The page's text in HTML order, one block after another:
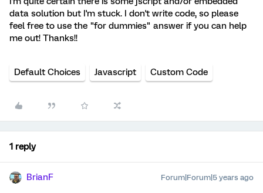
data solution but I'm stuck. I don't write code, so please
feel free to use the "for dummies" answer if you can help
me out! Thanks!!
Default Choices Javascript Custom Code
1 reply
BrianF Forum|Forum|5 years ago